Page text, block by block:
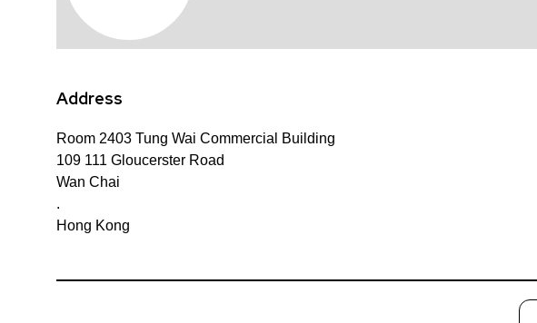
Address
Room 2403 Tung Wai Commercial Building
109 111 Gloucerster Road
Wan Chai
.
Hong Kong